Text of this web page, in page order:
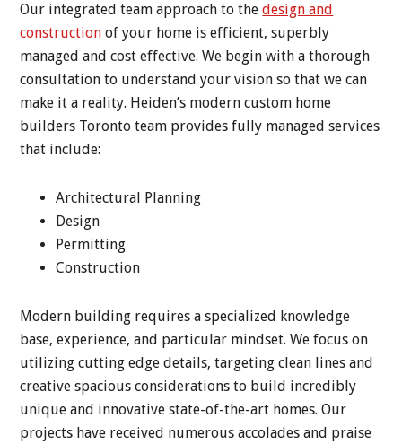
Our integrated team approach to thedesign and
construction of your home is efficient, superbly
managed and cost effective. We begin with a thorough
consultation to understand your vision so that we can
make it a reality. Heiden’s modern custom home
builders Toronto team provides fully managed services
that include:
Architectural Planning
Design
Permitting
Construction
Modern building requires a specialized knowledge
base, experience, and particular mindset. We focus on
utilizing cutting edge details, targeting clean lines and
creative spacious considerations to build incredibly
unique and innovative state-of-the-art homes. Our
projects have received numerous accolades and praise